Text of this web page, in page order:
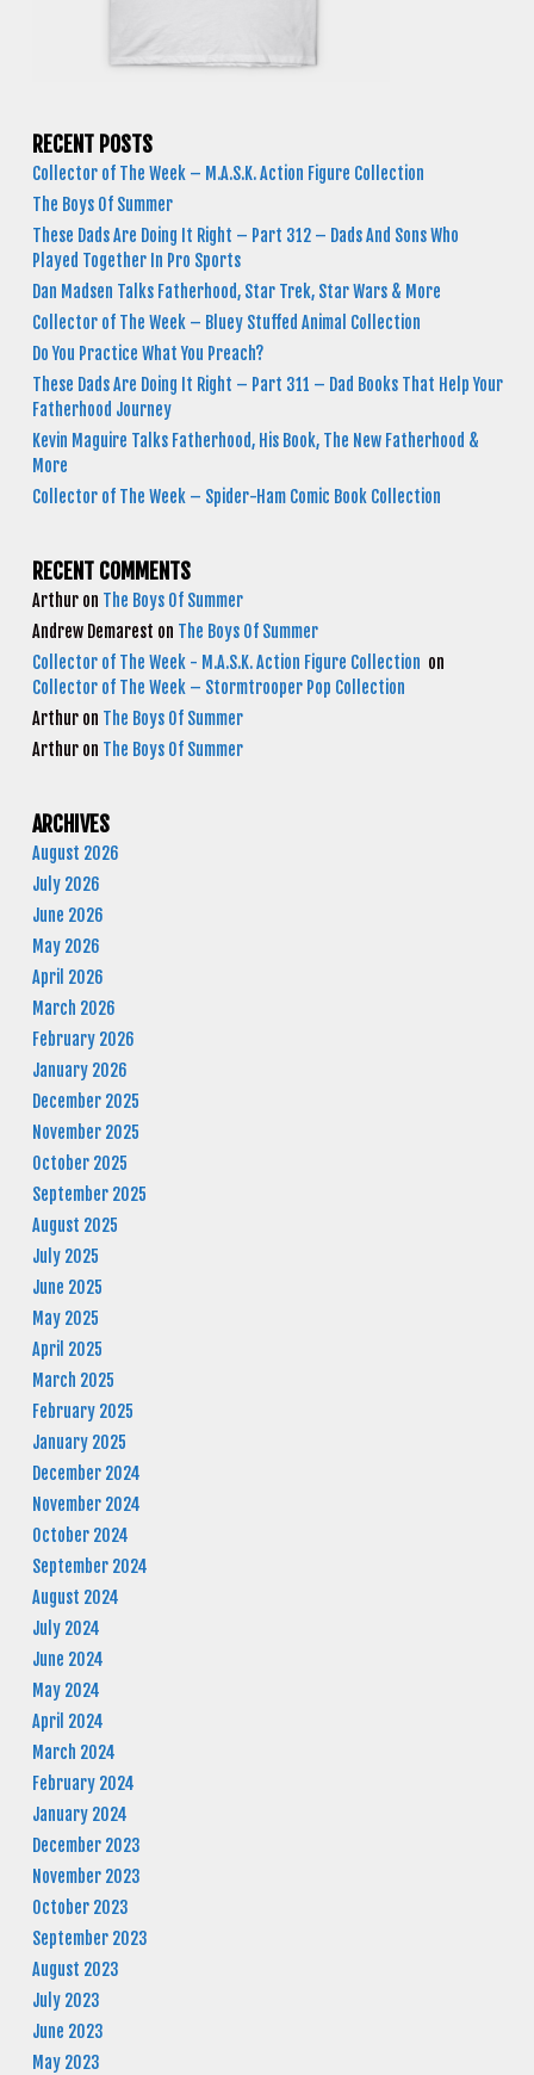
RECENT POSTS
Collector of The Week – M.A.S.K. Action Figure Collection
The Boys Of Summer
These Dads Are Doing It Right – Part 312 – Dads And Sons Who
Played Together In Pro Sports
Dan Madsen Talks Fatherhood, Star Trek, Star Wars & More
Collector of The Week – Bluey Stuffed Animal Collection
Do You Practice What You Preach?
These Dads Are Doing It Right – Part 311 – Dad Books That Help Your
Fatherhood Journey
Kevin Maguire Talks Fatherhood, His Book, The New Fatherhood &
More
Collector of The Week – Spider-Ham Comic Book Collection
RECENT COMMENTS
Arthur on The Boys Of Summer
Andrew Demarest on The Boys Of Summer
Collector of The Week - M.A.S.K. Action Figure Collection on
Collector of The Week – Stormtrooper Pop Collection
Arthur on The Boys Of Summer
Arthur on The Boys Of Summer
ARCHIVES
August 2026
July 2026
June 2026
May 2026
April 2026
March 2026
February 2026
January 2026
December 2025
November 2025
October 2025
September 2025
August 2025
July 2025
June 2025
May 2025
April 2025
March 2025
February 2025
January 2025
December 2024
November 2024
October 2024
September 2024
August 2024
July 2024
June 2024
May 2024
April 2024
March 2024
February 2024
January 2024
December 2023
November 2023
October 2023
September 2023
August 2023
July 2023
June 2023
May 2023